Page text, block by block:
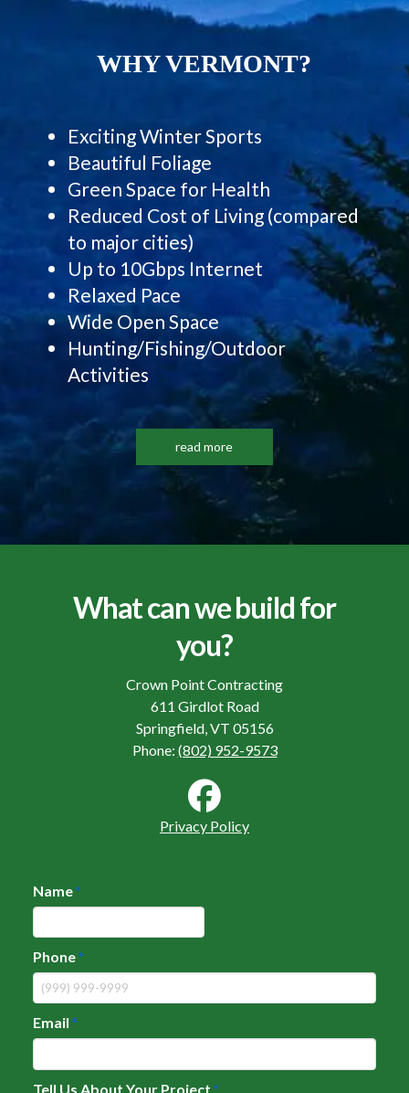
WHY VERMONT?
Exciting Winter Sports
Beautiful Foliage
Green Space for Health
Reduced Cost of Living (compared
to major cities)
Up to 10Gbps Internet
Relaxed Pace
Wide Open Space
Hunting/Fishing/Outdoor
Activities
read more
What can we build for
you?
Crown Point Contracting
611 Girdlot Road
Springfield, VT 05156
Phone: (802) 952-9573
Privacy Policy
Name*
Phone*
Email *
Tell Us About Your Project *